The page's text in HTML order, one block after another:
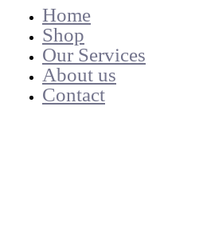
Home
Shop
Our Services
About us
Contact